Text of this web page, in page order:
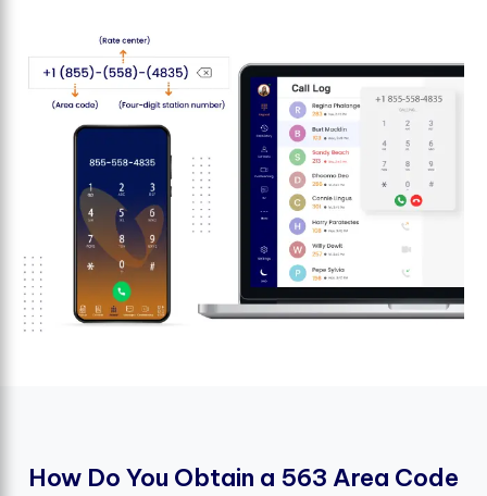
How Do You Obtain a 563 Area Code